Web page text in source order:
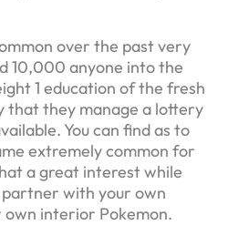
over the past very
10,000 anyone into the
1 education of the fresh
that they manage a lottery
You can find as to
extremely common for
a great interest while
with your own
own interior Pokemon.